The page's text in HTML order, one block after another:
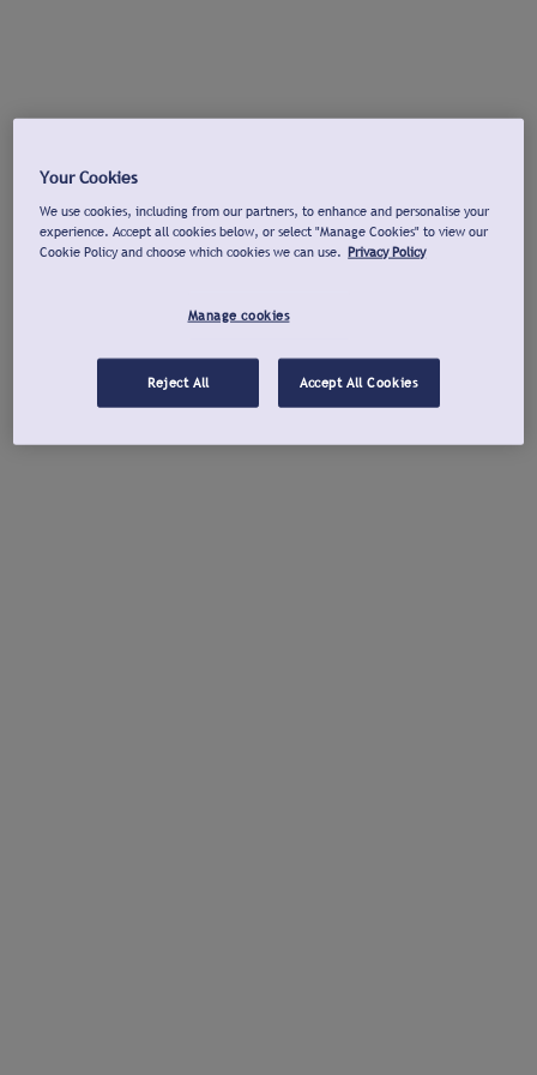
Your Cookies
We use cookies, including from our partners, to enhance and personalise your
experience. Accept all cookies below, or select "Manage Cookies" to view our
Cookie Policy and choose which cookies we can use. Privacy Policy
Manage cookies
Reject All Accept All Cookies